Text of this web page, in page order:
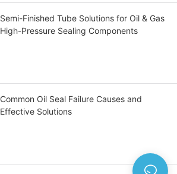
Semi-Finished Tube Solutions for Oil & Gas
High-Pressure Sealing Components
Common Oil Seal Failure Causes and
Effective Solutions